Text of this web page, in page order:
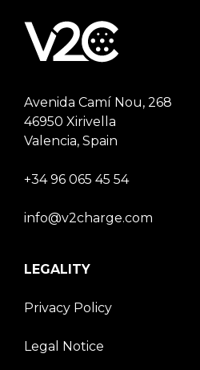
Avenida Camí Nou, 268
46950 Xirivella
Valencia, Spain
+34 96 065 45 54
info@v2charge.com
LEGALITY
Privacy Policy
Legal Notice